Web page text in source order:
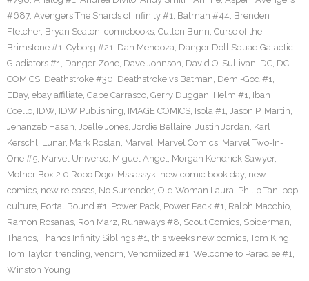
#687, Avengers The Shards of Infinity #1, Batman #44, Brenden
Fletcher, Bryan Seaton, comicbooks, Cullen Bunn, Curse of the
Brimstone #1, Cyborg #21, Dan Mendoza, Danger Doll Squad Galactic
Gladiators #1, Danger Zone, Dave Johnson, David O’ Sullivan, DC, DC
COMICS, Deathstroke #30, Deathstroke vs Batman, Demi-God #1,
EBay, ebay affiliate, Gabe Carrasco, Gerry Duggan, Helm #1, Iban
Coello, IDW, IDW Publishing, IMAGE COMICS, Isola #1, Jason P. Martin,
Jehanzeb Hasan, Joelle Jones, Jordie Bellaire, Justin Jordan, Karl
Kerschl, Lunar, Mark Roslan, Marvel, Marvel Comics, Marvel Two-In-
One #5, Marvel Universe, Miguel Angel, Morgan Kendrick Sawyer,
Mother Box 2.0 Robo Dojo, Mssassyk, new comic book day, new
comics, new releases, No Surrender, Old Woman Laura, Philip Tan, pop
culture, Portal Bound #1, Power Pack, Power Pack #1, Ralph Macchio,
Ramon Rosanas, Ron Marz, Runaways #8, Scout Comics, Spiderman,
Thanos, Thanos Infinity Siblings #1, this weeks new comics, Tom King,
Tom Taylor, trending, venom, Venomiized #1, Welcome to Paradise #1,
Winston Young